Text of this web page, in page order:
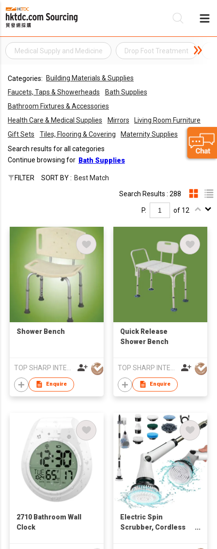
Medical Supply and Medicine Drop Foot Treatment
Categories:
Building Materials & Supplies
Faucets, Taps & Showerheads
Bath Supplies
Bathroom Fixtures & Accessories
Health Care & Medical Supplies
Mirrors
Living Room Furniture
Gift Sets
Tiles, Flooring & Covering
Maternity Supplies
Search results for all categories
Continue browsing for Bath Supplies
FILTER SORT BY : Best Match
Search Results : 288
P. of 12
Shower Bench
Enquire
Quick Release
Shower Bench
Enquire
2710 Bathroom Wall
Clock
Electric Spin
Scrubber, Cordless